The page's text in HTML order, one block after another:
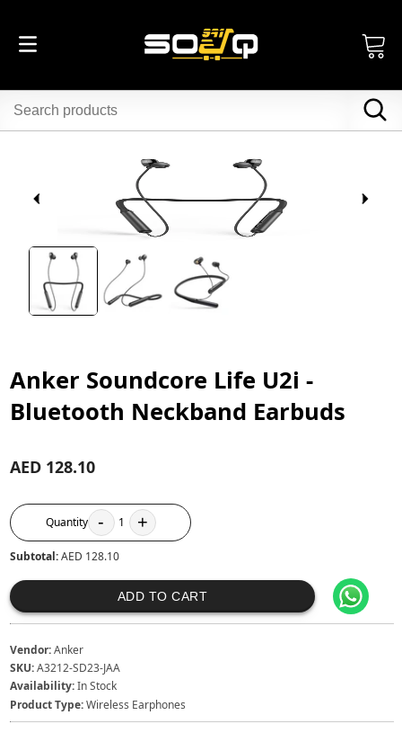
Anker Soundcore Life U2i -
Bluetooth Neckband Earbuds
AED 128.10
Quantity - 1 +
Subtotal:AED 128.10
ADD TO CART
Vendor:Anker
SKU:A3212-SD23-JAA
Availability:In Stock
Product Type:Wireless Earphones